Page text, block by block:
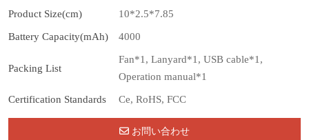
Product Size(cm) 10*2.5*7.85
Battery Capacity(mAh) 4000
Packing List
Fan*1, Lanyard*1, USB cable*1,
Operation manual*1
Certification Standards Ce, RoHS, FCC
お問い合わせ